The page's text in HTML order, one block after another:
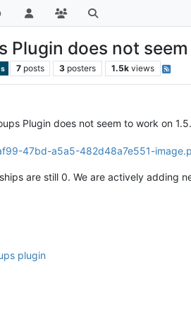
Plugin does not
7 posts 3 posters 1.5k views
Plugin does not seem to work on
are still 0. We are actively adding
plugin